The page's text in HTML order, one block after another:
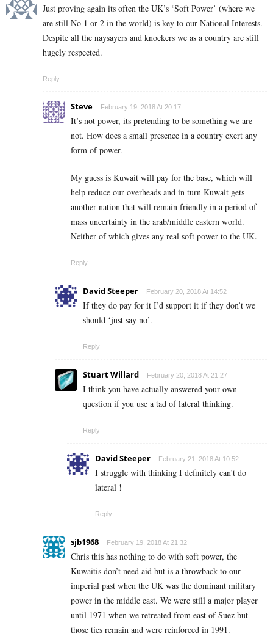
Just proving again its often the UK’s ‘Soft Power’ (where we
are still No 1 or 2 in the world) is key to our National Interests.
Despite all the naysayers and knockers we as a country are still
hugely respected.
Reply
Steve February 19, 2018 At 20:17
It’s not power, its pretending to be something we are
not. How does a small presence in a country exert any
form of power.
My guess is Kuwait will pay for the base, which will
help reduce our overheads and in turn Kuwait gets
another nation that will remain friendly in a period of
mass uncertainty in the arab/middle eastern world.
Neither of which gives any real soft power to the UK.
Reply
David Steeper February 20, 2018 At 14:52
If they do pay for it I’d support it if they don’t we
should ‘just say no’.
Reply
Stuart Willard February 20, 2018 At 21:27
I think you have actually answered your own
question if you use a tad of lateral thinking.
Reply
David Steeper February 21, 2018 At 10:52
I struggle with thinking I definitely can’t do
lateral !
Reply
sjb1968 February 19, 2018 At 21:32
Chris this has nothing to do with soft power, the
Kuwaitis don’t need aid but is a throwback to our
imperial past when the UK was the dominant military
power in the middle east. We were still a major player
until 1971 when we retreated from east of Suez but
those ties remain and were reinforced in 1991.